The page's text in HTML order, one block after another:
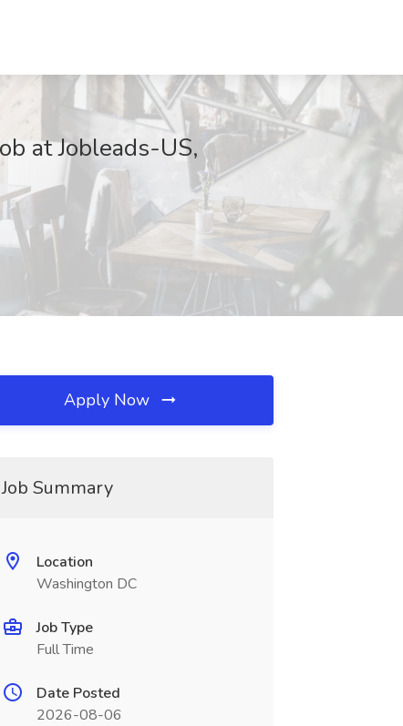
at Jobleads-US,
Apply Now
Job Summary
Location
Washington DC
Job Type
Full Time
Date Posted
2026-08-06